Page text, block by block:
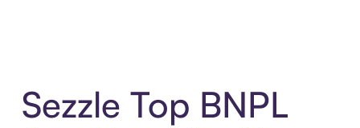
Sezzle Top BNPL